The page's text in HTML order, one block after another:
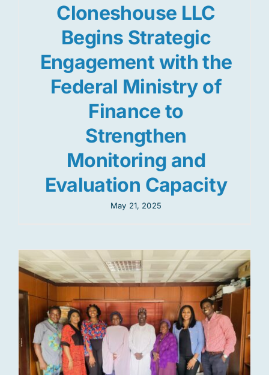
Cloneshouse LLC
Begins Strategic
Engagement with the
Federal Ministry of
Finance to
Strengthen
Monitoring and
Evaluation Capacity
May 21, 2025